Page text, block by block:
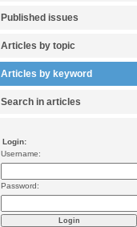
Published issues
Articles by topic
Articles by keyword
Search in articles
Login:
Username:
Password: